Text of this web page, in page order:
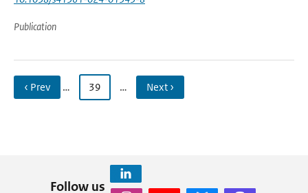
Publication
‹ Prev … 39 … Next ›
Follow us